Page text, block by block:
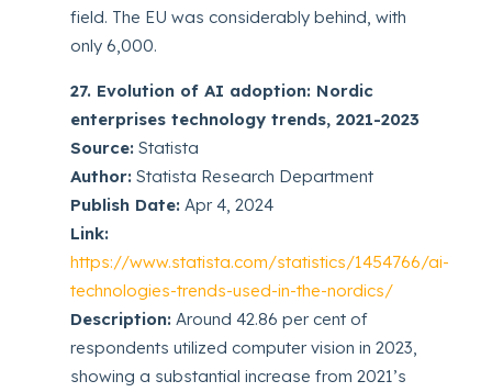
field. The EU was considerably behind, with
only 6,000.
27. Evolution of AI adoption: Nordic
enterprises technology trends, 2021-2023
Source: Statista
Author: Statista Research Department
Publish Date: Apr 4, 2024
Link:
https://www.statista.com/statistics/1454766/ai-
technologies-trends-used-in-the-nordics/
Description: Around 42.86 per cent of
respondents utilized computer vision in 2023,
showing a substantial increase from 2021’s